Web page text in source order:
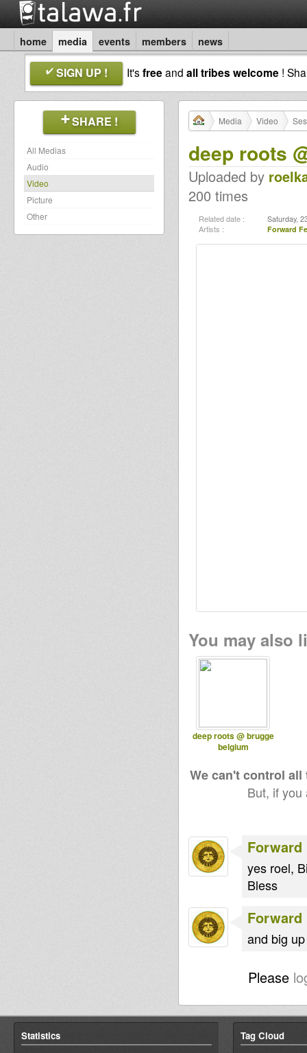
home media events members news
SIGN UP ! It'sfreeand all tribes welcome !
SHARE !
All Medias
Audio
Video
Picture
Other
Media Video
deep roots
Uploaded by
200 times
Related date : Saturday,
Artists : Forward
You may also
deep roots @ brugge
belgium
We can't control
But, if
Forward
yes roel,
Bless
Forward
and big
Please
Statistics Tag Cloud